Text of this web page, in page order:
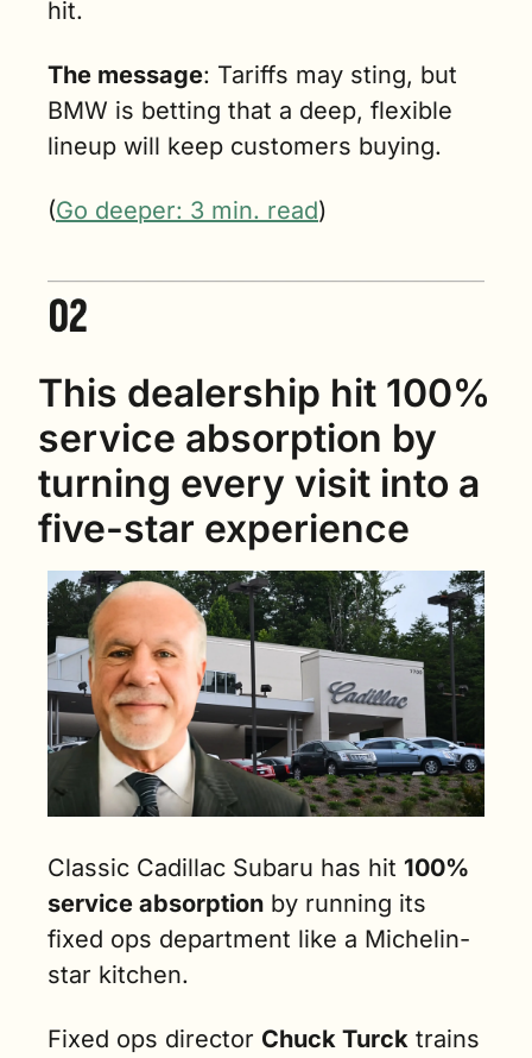
hit.
The message: Tariffs may sting, but
BMW is betting that a deep, flexible
lineup will keep customers buying.
(Go deeper: 3 min. read)
This dealership hit 100%
service absorption by
turning every visit into a
five-star experience
Classic Cadillac Subaru has hit 100%
service absorption by running its
fixed ops department like a Michelin-
star kitchen.
Fixed ops director Chuck Turck trains